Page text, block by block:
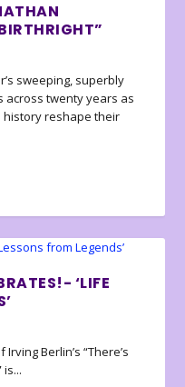
sweeping, superbly
across twenty years as
history reshape their
‘LIFE
Berlin’s “There’s